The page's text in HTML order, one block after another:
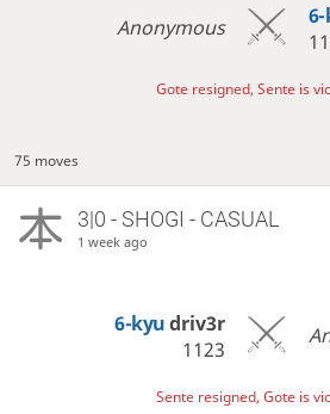
Anonymous
Gote resigned, Sente is
75 moves
3|0 - SHOGI - CASUAL
1 week ago
6-kyudriv3r
1123
Sente resigned, Gote is